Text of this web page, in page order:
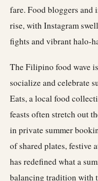
fare. Food bloggers and
rise, with Instagram
fights and vibrant halo-
The Filipino food wave
socialize and celebrate
Eats, a local food
feasts often stretch out
in private summer
of shared plates, festive
has redefined what a
balancing tradition with